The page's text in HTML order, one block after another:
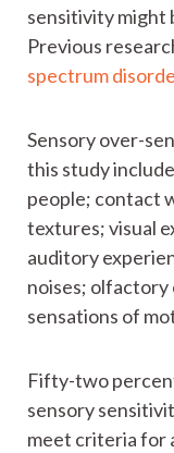
sensitivity might
Previous
spectrum
Sensory over-
this study
people; contact
textures; visual
auditory
noises; olfactory
sensations of
Fifty-two
sensory
meet criteria for